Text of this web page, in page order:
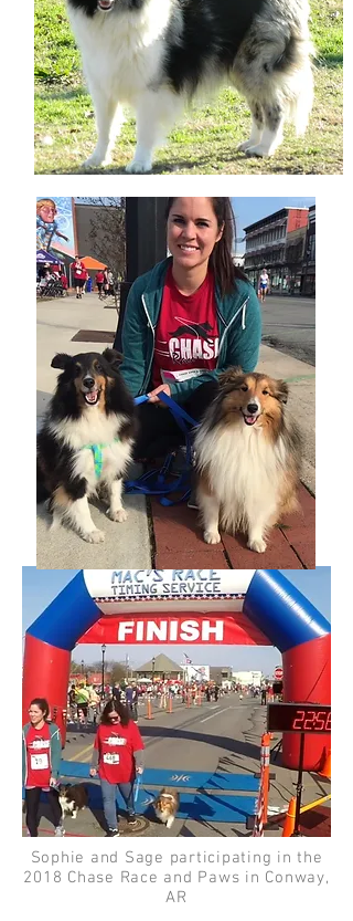
Sophie and Sage participating in the
2018 Chase Race and Paws in Conway,
AR